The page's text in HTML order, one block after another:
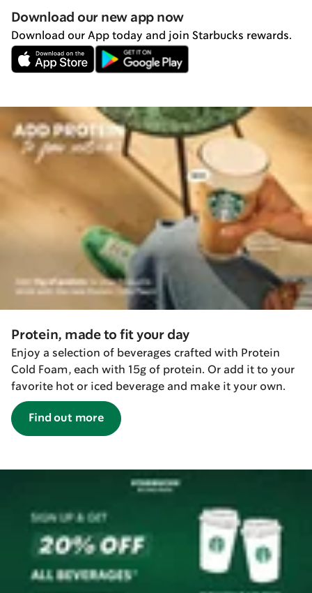
Download our new app now
Download our App today and join Starbucks rewards.
Protein, made to fit your day
Enjoy a selection of beverages crafted with Protein
Cold Foam, each with 15g of protein. Or add it to your
favorite hot or iced beverage and make it your own.
Find out more